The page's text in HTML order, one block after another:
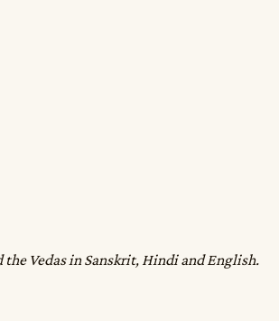
Vedas in Sanskrit, Hindi and English.